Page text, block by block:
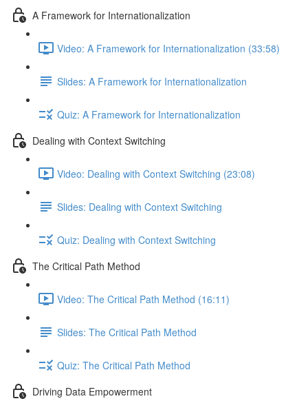
A Framework for Internationalization
Video: A Framework for Internationalization (33:58)
Slides: A Framework for Internationalization
Quiz: A Framework for Internationalization
Dealing with Context Switching
Video: Dealing with Context Switching (23:08)
Slides: Dealing with Context Switching
Quiz: Dealing with Context Switching
The Critical Path Method
Video: The Critical Path Method (16:11)
Slides: The Critical Path Method
Quiz: The Critical Path Method
Driving Data Empowerment